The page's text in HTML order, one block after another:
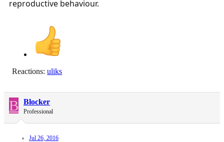
reproductive behaviour.
Reactions: uliks
B Blocker
Professional
Jul 26, 2016